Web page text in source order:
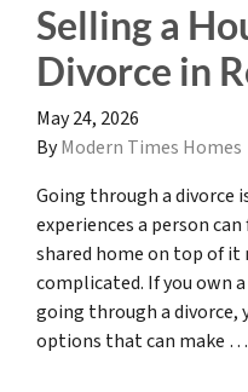
Selling a
Divorce in
May 24, 2026
ByModern Times Homes
Going through a divorce
experiences a person
shared home on top of it
complicated. If you own
going through a divorce,
options that can make …